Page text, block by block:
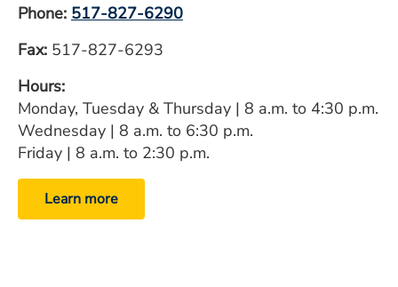
Phone: 517-827-6290
Fax: 517-827-6293
Hours:
Monday, Tuesday & Thursday | 8 a.m. to 4:30 p.m.
Wednesday | 8 a.m. to 6:30 p.m.
Friday | 8 a.m. to 2:30 p.m.
Learn more